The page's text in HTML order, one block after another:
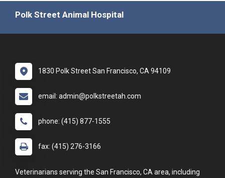
Polk Street Animal Hospital
1830 Polk Street San Francisco, CA 94109
email: admin@polkstreetah.com
phone: (415) 877-1555
fax: (415) 276-3166
Veterinarians serving the San Francisco, CA area, including